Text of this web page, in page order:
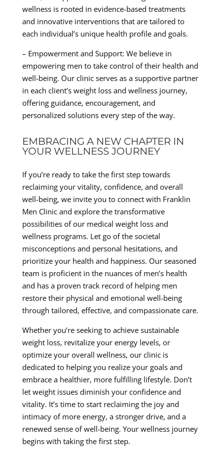
wellness is rooted in evidence-based treatments
and innovative interventions that are tailored to
each individual’s unique health profile and goals.
– Empowerment and Support: We believe in
empowering men to take control of their health and
well-being. Our clinic serves as a supportive partner
in each client’s weight loss and wellness journey,
offering guidance, encouragement, and
personalized solutions every step of the way.
EMBRACING A NEW CHAPTER IN
YOUR WELLNESS JOURNEY
If you’re ready to take the first step towards
reclaiming your vitality, confidence, and overall
well-being, we invite you to connect with Franklin
Men Clinic and explore the transformative
possibilities of our medical weight loss and
wellness programs. Let go of the societal
misconceptions and personal hesitations, and
prioritize your health and happiness. Our seasoned
team is proficient in the nuances of men’s health
and has a proven track record of helping men
restore their physical and emotional well-being
through tailored, effective, and compassionate care.
Whether you’re seeking to achieve sustainable
weight loss, revitalize your energy levels, or
optimize your overall wellness, our clinic is
dedicated to helping you realize your goals and
embrace a healthier, more fulfilling lifestyle. Don’t
let weight issues diminish your confidence and
vitality. It’s time to start reclaiming the joy and
intimacy of more energy, a stronger drive, and a
renewed sense of well-being. Your wellness journey
begins with taking the first step.